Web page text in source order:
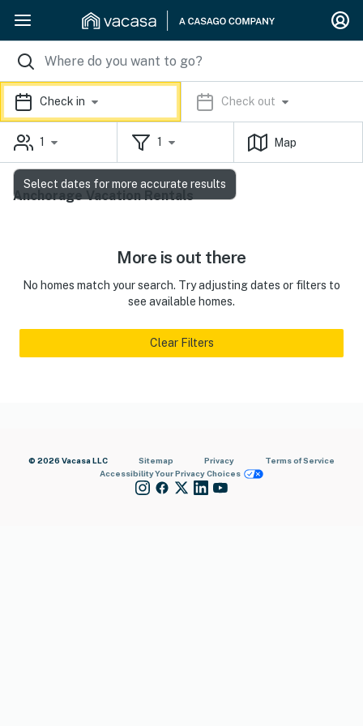
Check in Check out
1 1 Map
Anchorage Vacation Rentals
More is out there
No homes match your search. Try adjusting dates or filters to
see available homes.
Clear Filters
© 2026 Vacasa LLC Sitemap Privacy
Terms of Service
AccessibilityYour Privacy Choices
Select dates for more accurate results